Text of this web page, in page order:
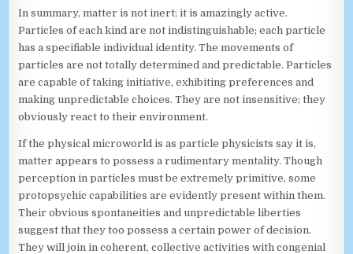
In summary, matter is not inert; it is amazingly active.
Particles of each kind are not indistinguishable; each particle
has a specifiable individual identity. The movements of
particles are not totally determined and predictable. Particles
are capable of taking initiative, exhibiting preferences and
making unpredictable choices. They are not insensitive; they
obviously react to their environment.
If the physical microworld is as particle physicists say it is,
matter appears to possess a rudimentary mentality. Though
perception in particles must be extremely primitive, some
protopsychic capabilities are evidently present within them.
Their obvious spontaneities and unpredictable liberties
suggest that they too possess a certain power of decision.
They will join in coherent, collective activities with congenial